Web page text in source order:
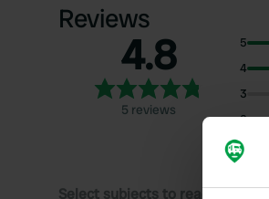
Reviews
4.8
5 reviews
5
4
3
2
1
Select subjects to read reviews: